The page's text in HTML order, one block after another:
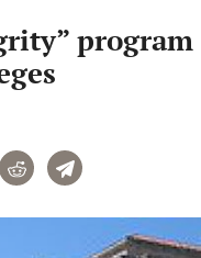
program
RedditTelegram